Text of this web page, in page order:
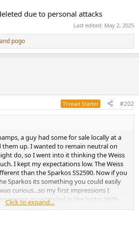
due to personal attacks
Last edited: May 2, 2025
and pogo
Thread Starter #202
a guy had some for sale locally at a
them up. I wanted to remain neutral on
do, so I went into it thinking the Weiss
I kept my expectations low. The Weiss
than the Sparkos SS2590. Now if you
Sparkos its something you could easily
curious...so my first impressions I
werent as extended in the highs. With
are, just maybe smother. The soundstage
Click to expand...